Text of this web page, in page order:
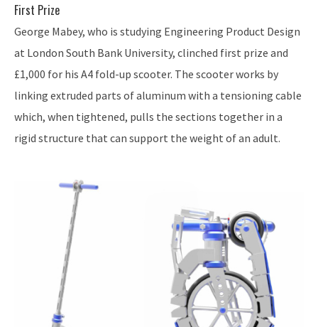
First Prize
George Mabey, who is studying Engineering Product Design
at London South Bank University, clinched first prize and
£1,000 for his A4 fold-up scooter. The scooter works by
linking extruded parts of aluminum with a tensioning cable
which, when tightened, pulls the sections together in a
rigid structure that can support the weight of an adult.